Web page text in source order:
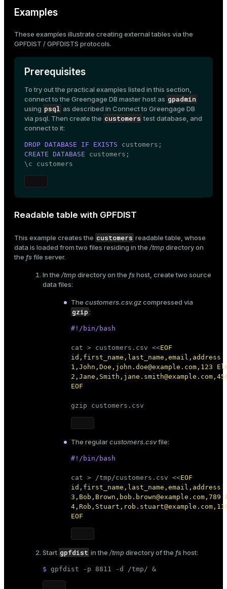
Examples
These examples illustrate creating external tables via the
GPFDIST / GPFDISTS protocols.
Prerequisites
To try out the practical examples listed in this section,
connect to the Greengage DB master host as gpadmin
using psql as described in Connect to Greengage DB
via psql. Then create the customers test database, and
connect to it:
DROP DATABASE IF EXISTS
CREATE DATABASE customers;
\c customers
Readable table with GPFDIST
This example creates the customers readable table, whose
data is loaded from two files residing in the /tmpdirectory on
the fsfile server.
In the /tmpdirectory on the fshost, create two source
data files:
The customers.csv.gzcompressed via
gzip:
#!/bin/bash
cat > customers.csv <<EOF
id,first_name,last_name,email,address
1,John,Doe,john.doe@example.com,123
EOF
gzip customers.csv
The regularcustomers.csvfile:
#!/bin/bash
cat > /tmp/customers.csv <<EOF
id,first_name,last_name,email,address
EOF
Start gpfdist in the /tmpdirectory of the fshost:
$ gpfdist -p 8811 -d /tmp/ &